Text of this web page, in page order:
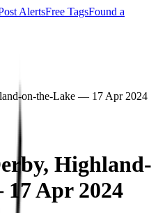
AlertsFree TagsFound a
on-the-Lake — 17 Apr 2024
Highland-
17 Apr 2024